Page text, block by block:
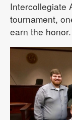
Intercollegiate
tournament,
earn the honor.